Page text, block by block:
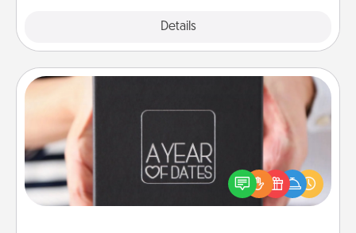
Details
A box of dates is the perfect romantic Christmas
gift, wedding anniversary present, or just because
you want to show them how much you want to